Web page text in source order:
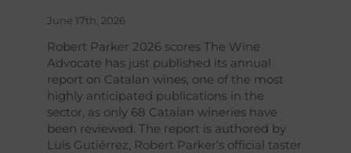
June 17th, 2026
Robert Parker 2026 scores The Wine
Advocate has just published its annual
report on Catalan wines, one of the most
highly anticipated publications in the
sector, as only 68 Catalan wineries have
been reviewed. The report is authored by
Luis Gutiérrez, Robert Parker’s official taster